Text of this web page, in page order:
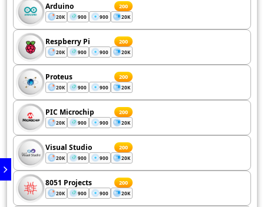
Arduino 200
20K 900 900 20K
Respberry Pi 200
20K 900 900 20K
Proteus 200
20K 900 900 20K
PIC Microchip 200
20K 900 900 20K
Visual Studio 200
20K 900 900 20K
8051 Projects 200
20K 900 900 20K